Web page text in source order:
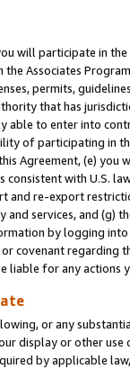
will participate in
Associates
permits,
that has
able to enter into
of participating in
Agreement, (e)
consistent with U.S.
and re-export
services, and (g)
by logging
covenant regarding
liable for any actions
or any
display or other
by applicable